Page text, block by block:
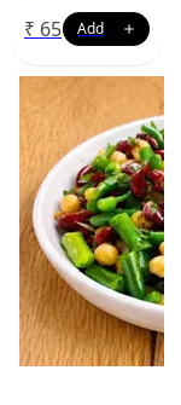
₹ 65